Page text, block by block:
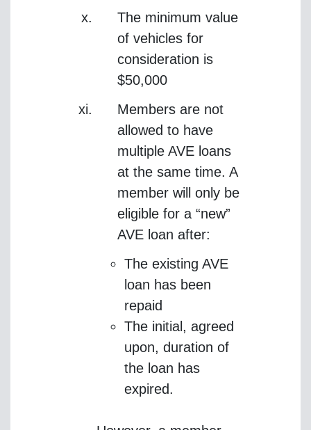
The minimum value
of vehicles for
consideration is
$50,000
Members are not
allowed to have
multiple AVE loans
at the same time. A
member will only be
eligible for a “new”
AVE loan after:
The existing AVE
loan has been
repaid
The initial, agreed
upon, duration of
the loan has
expired.